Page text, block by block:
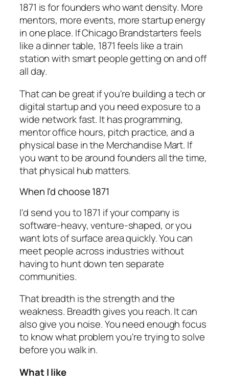
1871 is for founders who want density. More
mentors, more events, more startup energy
in one place. If Chicago Brandstarters feels
like a dinner table, 1871 feels like a train
station with smart people getting on and off
all day.
That can be great if you're building a tech or
digital startup and you need exposure to a
wide network fast. It has programming,
mentor office hours, pitch practice, and a
physical base in the Merchandise Mart. If
you want to be around founders all the time,
that physical hub matters.
When I'd choose 1871
I'd send you to 1871 if your company is
software-heavy, venture-shaped, or you
want lots of surface area quickly. You can
meet people across industries without
having to hunt down ten separate
communities.
That breadth is the strength and the
weakness. Breadth gives you reach. It can
also give you noise. You need enough focus
to know what problem you're trying to solve
before you walk in.
What I like